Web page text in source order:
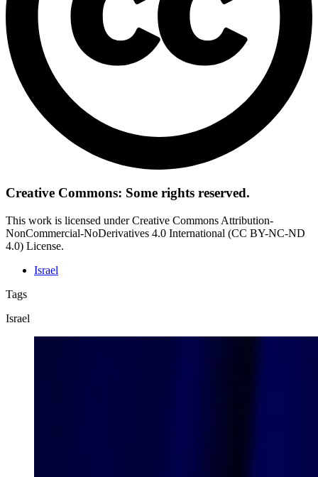
Creative Commons: Some rights reserved.
This work is licensed under Creative Commons Attribution-
NonCommercial-NoDerivatives 4.0 International (CC BY-NC-ND
4.0) License.
Israel
Tags
Israel